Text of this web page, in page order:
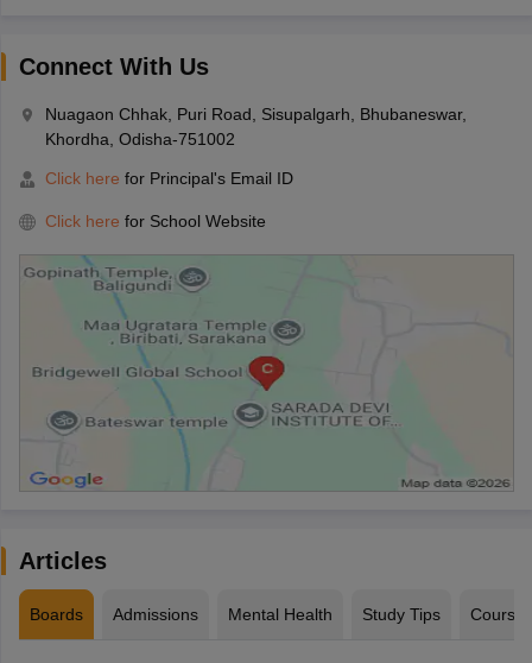
Connect With Us
Nuagaon Chhak, Puri Road, Sisupalgarh, Bhubaneswar,
Khordha, Odisha-751002
Click here for Principal's Email ID
Click here for School Website
Articles
Boards Admissions Mental Health Study Tips Courses